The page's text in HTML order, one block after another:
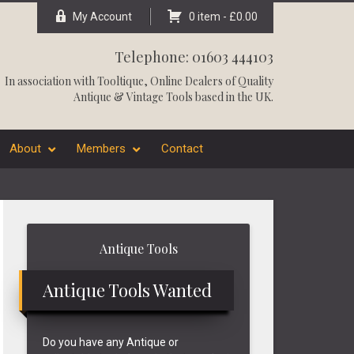
My Account 0 item - £0.00
Telephone: 01603 444103
In association withTooltique, Online Dealers of Quality
Antique & Vintage Tools based in the UK.
About Members Contact
Antique Tools
Antique Tools Wanted
Do you have any Antique or